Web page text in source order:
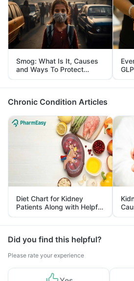
Smog: What Is It, Causes
and Ways To Protect
Yourself From It
Chronic Condition Articles
Diet Chart for Kidney
Patients Along with Helpful
Tips
Did you find this helpful?
Please rate your experience